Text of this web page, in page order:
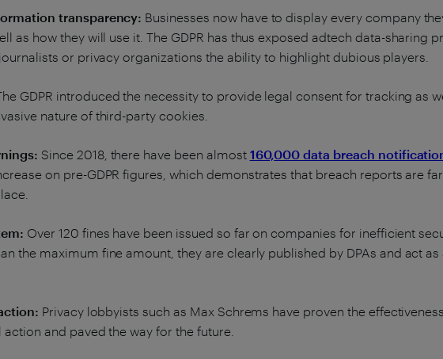
transparency: Businesses now have to display every company
as how they will use it. The GDPR has thus exposed adtech data-sharing
or privacy organizations the ability to highlight dubious players.
GDPR introduced the necessity to provide legal consent for tracking as
nature of third-party cookies.
Since 2018, there have been almost 160,000 data breach
on pre-GDPR figures, which demonstrates that breach reports are
Over 120 fines have been issued so far on companies for inefficient
the maximum fine amount, they are clearly published by DPAs and act as
Privacy lobbyists such as Max Schrems have proven the
and paved the way for the future.